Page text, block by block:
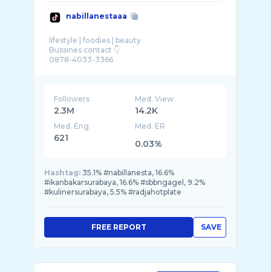
nabillanestaaa
lifestyle | foodies | beauty
Bussines contact 👇
0878-4033-3366
Followers
2.3M
Med. View
14.2K
Med. Eng
621
Med. ER
0.03%
Hashtag: 35.1% #nabillanesta, 16.6%
#ikanbakarsurabaya, 16.6% #sbbngagel, 9.2%
#kulinersurabaya, 5.5% #radjahotplate
SAVE
FREE REPORT